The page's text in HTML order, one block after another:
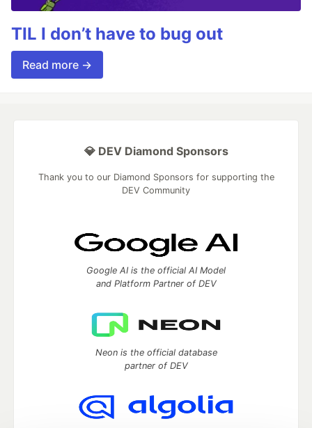
TIL I don’t have to bug out
Read more →
💎 DEV Diamond Sponsors
Thank you to our Diamond Sponsors for supporting the
DEV Community
Google AI is the official AI Model
and Platform Partner of DEV
Neon is the official database
partner of DEV